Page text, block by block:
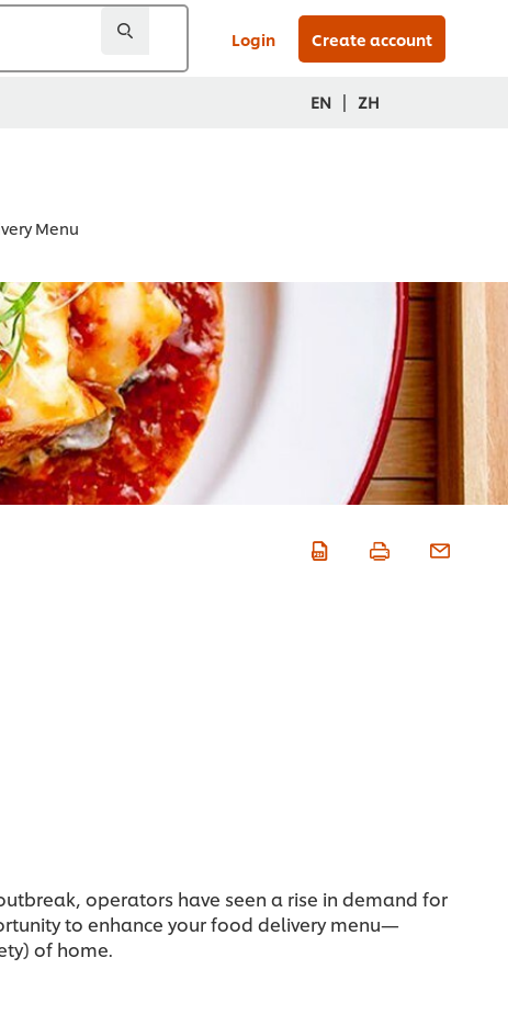
Login Create account
EN | ZH
Menu
operators have seen a rise in demand for
to enhance your food delivery menu—
of home.